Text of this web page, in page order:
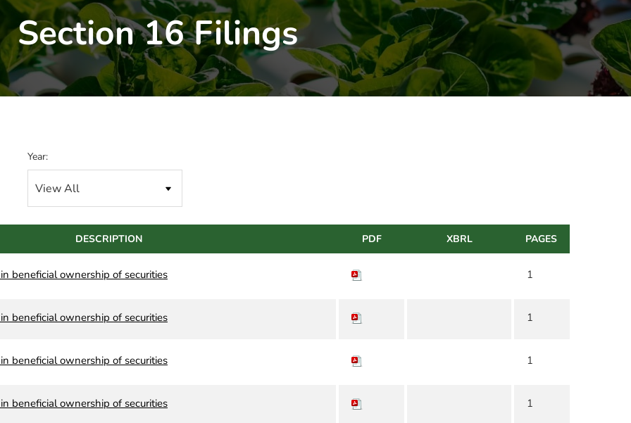
Section 16 Filings
Year:
DESCRIPTION PDF XBRL PAGES
beneficial ownership of securities 1
beneficial ownership of securities 1
beneficial ownership of securities 1
beneficial ownership of securities 1